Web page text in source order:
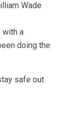
Wade
with a
doing the
safe out